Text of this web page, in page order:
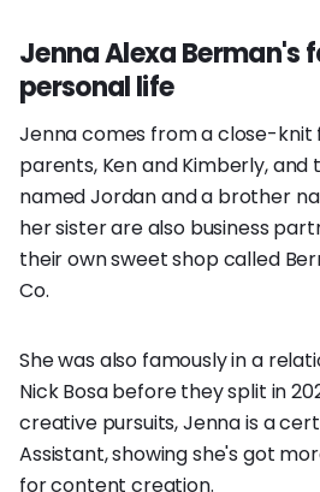
Jenna Alexa Berman's
personal life
Jenna comes from a close-knit
parents, Ken and Kimberly, and
named Jordan and a brother
her sister are also business
their own sweet shop called
Co.
She was also famously in a
Nick Bosa before they split in
creative pursuits, Jenna is a
Assistant, showing she's got
for content creation.